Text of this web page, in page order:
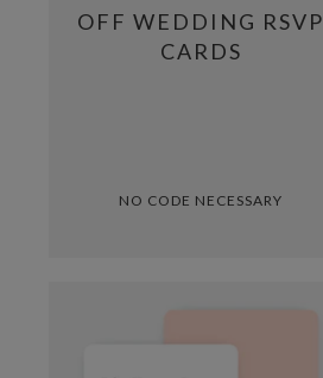
OFF WEDDING RSVP
CARDS
NO CODE NECESSARY